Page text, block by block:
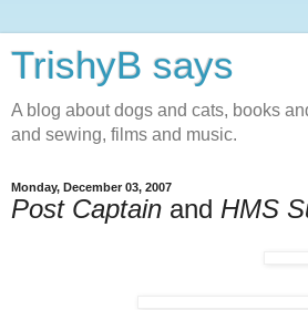
TrishyB says
A blog about dogs and cats, books
and sewing, films and music.
Monday, December 03, 2007
Post Captain and HMS